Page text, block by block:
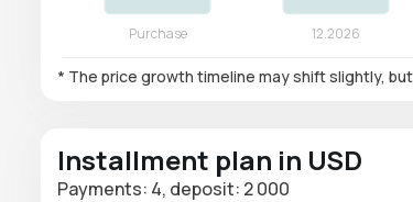
* The price growth timeline may shift slightly,
Installment plan in USD
Payments: 4, deposit: 2 000